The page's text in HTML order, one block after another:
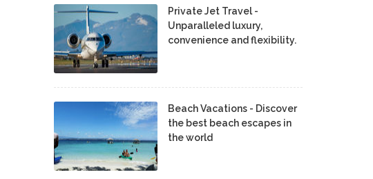
Private Jet Travel -
Unparalleled luxury,
convenience and flexibility.
Beach Vacations - Discover
the best beach escapes in
the world